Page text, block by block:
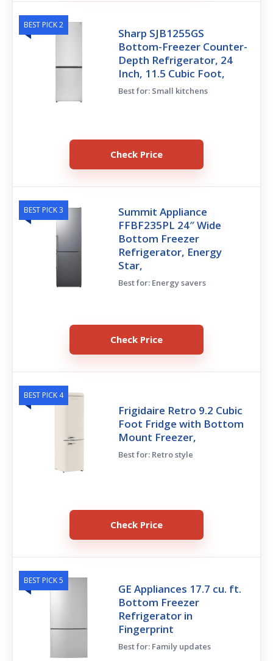
BEST PICK 2
Sharp SJB1255GS
Bottom-Freezer Counter-
Depth Refrigerator, 24
Inch, 11.5 Cubic Foot,
Best for: Small kitchens
Check Price
BEST PICK 3
Summit Appliance
FFBF235PL 24″ Wide
Bottom Freezer
Refrigerator, Energy
Star,
Best for: Energy savers
Check Price
BEST PICK 4
Frigidaire Retro 9.2 Cubic
Foot Fridge with Bottom
Mount Freezer,
Best for: Retro style
Check Price
BEST PICK 5
GE Appliances 17.7 cu. ft.
Bottom Freezer
Refrigerator in
Fingerprint
Best for: Family updates